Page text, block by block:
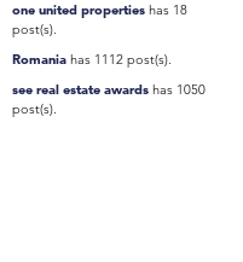
one united properties has 18
post(s).
Romania has 1112 post(s).
see real estate awards has 1050
post(s).